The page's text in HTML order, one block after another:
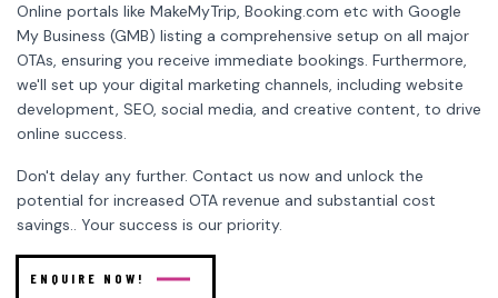
Online portals like MakeMyTrip, Booking.com etc with Google
My Business (GMB) listing a comprehensive setup on all major
OTAs, ensuring you receive immediate bookings. Furthermore,
we'll set up your digital marketing channels, including website
development, SEO, social media, and creative content, to drive
online success.
Don't delay any further. Contact us now and unlock the
potential for increased OTA revenue and substantial cost
savings.. Your success is our priority.
ENQUIRE NOW!